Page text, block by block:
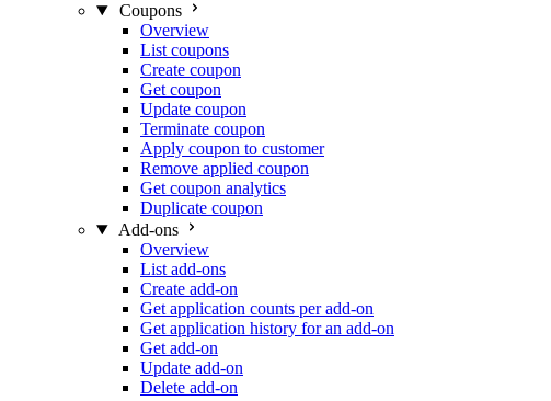
Coupons
Overview
List coupons
Create coupon
Get coupon
Update coupon
Terminate coupon
Apply coupon to customer
Remove applied coupon
Get coupon analytics
Duplicate coupon
Add-ons
Overview
List add-ons
Create add-on
Get application counts per add-on
Get application history for an add-on
Get add-on
Update add-on
Delete add-on